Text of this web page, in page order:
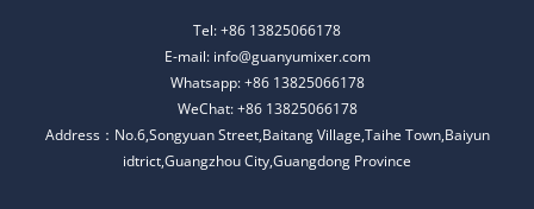
Tel: +86 13825066178
E-mail: info@guanyumixer.com
Whatsapp: +86 13825066178
WeChat: +86 13825066178
Address：No.6,Songyuan Street,Baitang Village,Taihe Town,Baiyun
idtrict,Guangzhou City,Guangdong Province